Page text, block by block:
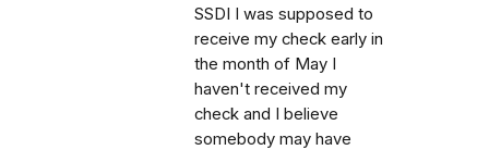
SSDI I was supposed to
receive my check early in
the month of May I
haven't received my
check and I believe
somebody may have